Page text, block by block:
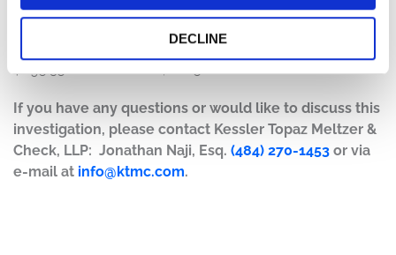
DECLINE
close of $330.75 on October 15, 2025, to close at
$295.35 on October 16, 2025.
If you have any questions or would like to discuss this
investigation, please contact Kessler Topaz Meltzer &
Check, LLP: Jonathan Naji, Esq. (484) 270-1453 or via
e-mail at info@ktmc.com.